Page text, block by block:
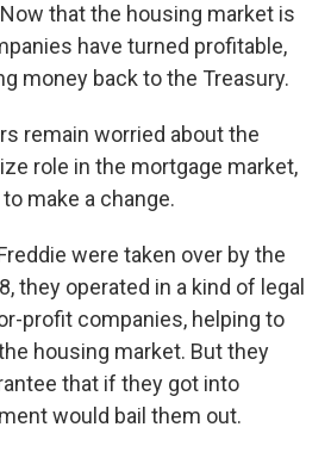
that the housing market is
have turned profitable,
money back to the Treasury.
remain worried about the
role in the mortgage market,
make a change.
were taken over by the
they operated in a kind of legal
profit companies, helping to
housing market. But they
that if they got into
would bail them out.